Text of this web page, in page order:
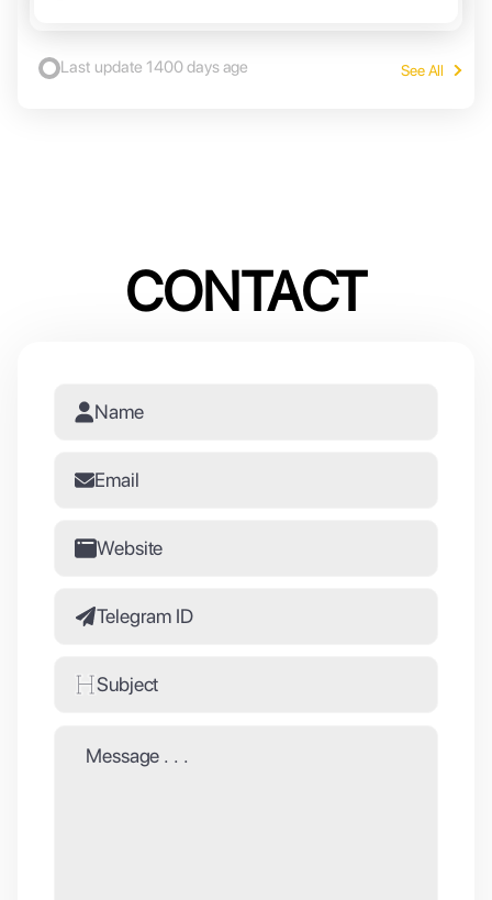
Last update 1400 days age See All
CONTACT